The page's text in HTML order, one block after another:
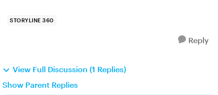
STORYLINE 360
Reply
View Full Discussion (1 Replies)
Show Parent Replies